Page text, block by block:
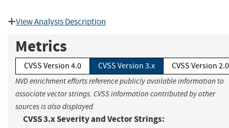
View Analysis Description
Metrics
CVSS Version 4.0 CVSS Version 3.x CVSS Version 2.0
NVD enrichment efforts reference publicly available information to
associate vector strings. CVSS information contributed by other
sources is also displayed.
CVSS 3.x Severity and Vector Strings: